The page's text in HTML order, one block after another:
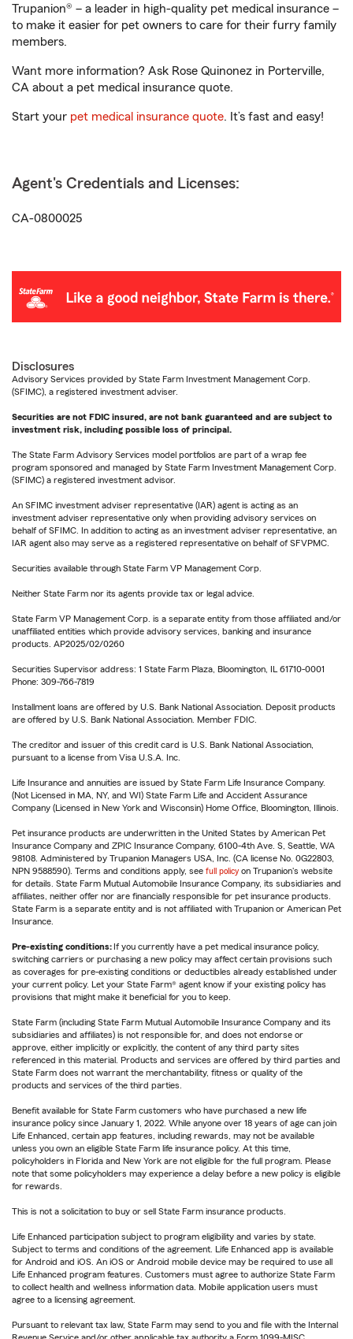
Trupanion® – a leader in high-quality pet medical insurance –
to make it easier for pet owners to care for their furry family
members.
Want more information? Ask Rose Quinonez in Porterville,
CA about a pet medical insurance quote.
Start your pet medical insurance quote. It’s fast and easy!
Agent's Credentials and Licenses:
CA-0800025
Disclosures
Advisory Services provided by State Farm Investment Management Corp.
(SFIMC), a registered investment adviser.
Securities are not FDIC insured, are not bank guaranteed and are subject to
investment risk, including possible loss of principal.
The State Farm Advisory Services model portfolios are part of a wrap fee
program sponsored and managed by State Farm Investment Management Corp.
(SFIMC) a registered investment advisor.
An SFIMC investment adviser representative (IAR) agent is acting as an
investment adviser representative only when providing advisory services on
behalf of SFIMC. In addition to acting as an investment adviser representative, an
IAR agent also may serve as a registered representative on behalf of SFVPMC.
Securities available through State Farm VP Management Corp.
Neither State Farm nor its agents provide tax or legal advice.
State Farm VP Management Corp. is a separate entity from those affiliated and/or
unaffiliated entities which provide advisory services, banking and insurance
products. AP2025/02/0260
Securities Supervisor address: 1 State Farm Plaza, Bloomington, IL 61710-0001
Phone: 309-766-7819
Installment loans are offered by U.S. Bank National Association. Deposit products
are offered by U.S. Bank National Association. Member FDIC.
The creditor and issuer of this credit card is U.S. Bank National Association,
pursuant to a license from Visa U.S.A. Inc.
Life Insurance and annuities are issued by State Farm Life Insurance Company.
(Not Licensed in MA, NY, and WI) State Farm Life and Accident Assurance
Company (Licensed in New York and Wisconsin) Home Office, Bloomington, Illinois.
Pet insurance products are underwritten in the United States by American Pet
Insurance Company and ZPIC Insurance Company, 6100-4th Ave. S, Seattle, WA
98108. Administered by Trupanion Managers USA, Inc. (CA license No. 0G22803,
NPN 9588590). Terms and conditions apply, see full policy on Trupanion's website
for details. State Farm Mutual Automobile Insurance Company, its subsidiaries and
affiliates, neither offer nor are financially responsible for pet insurance products.
State Farm is a separate entity and is not affiliated with Trupanion or American Pet
Insurance.
Pre-existing conditions: If you currently have a pet medical insurance policy,
switching carriers or purchasing a new policy may affect certain provisions such
as coverages for pre-existing conditions or deductibles already established under
your current policy. Let your State Farm® agent know if your existing policy has
provisions that might make it beneficial for you to keep.
State Farm (including State Farm Mutual Automobile Insurance Company and its
subsidiaries and affiliates) is not responsible for, and does not endorse or
approve, either implicitly or explicitly, the content of any third party sites
referenced in this material. Products and services are offered by third parties and
State Farm does not warrant the merchantability, fitness or quality of the
products and services of the third parties.
Benefit available for State Farm customers who have purchased a new life
insurance policy since January 1, 2022. While anyone over 18 years of age can join
Life Enhanced, certain app features, including rewards, may not be available
unless you own an eligible State Farm life insurance policy. At this time,
policyholders in Florida and New York are not eligible for the full program. Please
note that some policyholders may experience a delay before a new policy is eligible
for rewards.
This is not a solicitation to buy or sell State Farm insurance products.
Life Enhanced participation subject to program eligibility and varies by state.
Subject to terms and conditions of the agreement. Life Enhanced app is available
for Android and iOS. An iOS or Android mobile device may be required to use all
Life Enhanced program features. Customers must agree to authorize State Farm
to collect health and wellness information data. Mobile application users must
agree to a licensing agreement.
Pursuant to relevant tax law, State Farm may send to you and file with the Internal